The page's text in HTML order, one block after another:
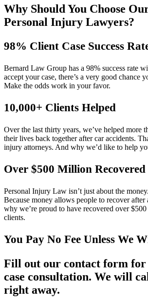
Why Should You Choose
Personal Injury Lawyers?
98% Client Case Success
Bernard Law Group has a 98% success rate
accept your case, there’s a very good chance
Make the odds work in your favor.
10,000+ Clients Helped​
Over the last thirty years, we’ve helped more
their lives back together after car accidents.
injury attorneys. And why we’d like to help
Over $500 Million Recovered
Personal Injury Law isn’t just about the
Because money allows people to recover after
why we’re proud to have recovered over
clients.
You Pay No Fee Unless We
Fill out our contact form
case consultation. We will
right away.